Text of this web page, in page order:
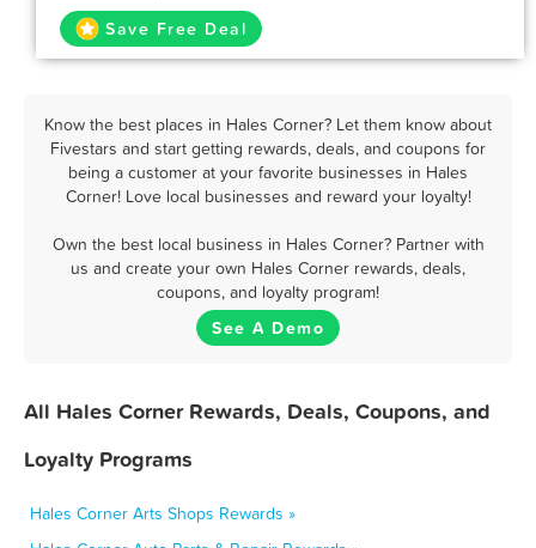
Save Free Deal
Know the best places in Hales Corner? Let them know about
Fivestars and start getting rewards, deals, and coupons for
being a customer at your favorite businesses in Hales
Corner! Love local businesses and reward your loyalty!
Own the best local business in Hales Corner? Partner with
us and create your own Hales Corner rewards, deals,
coupons, and loyalty program!
See A Demo
All Hales Corner Rewards, Deals, Coupons, and
Loyalty Programs
Hales Corner Arts Shops Rewards »